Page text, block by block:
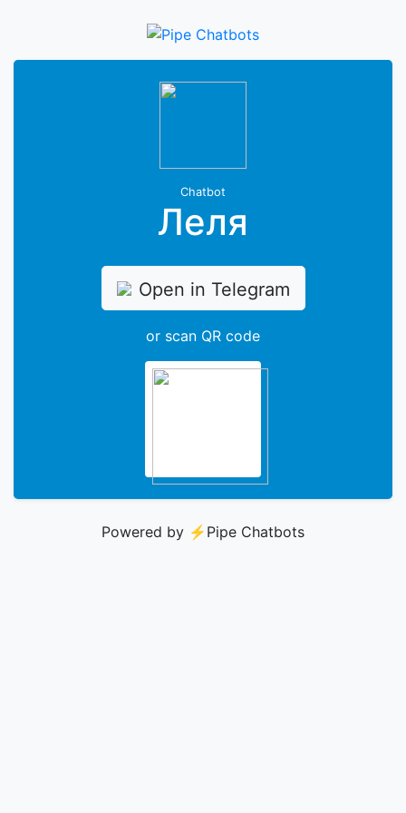
Chatbot
Леля
Open in Telegram
or scan QR code
Powered by ⚡️ Pipe Chatbots